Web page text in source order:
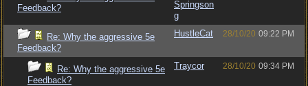
Feedback?
Springson
g
Re: Why the aggressive 5e
Feedback?
HustleCat 28/10/20 09:22 PM
Re: Why the aggressive 5e
Feedback?
Traycor 28/10/20 09:34 PM